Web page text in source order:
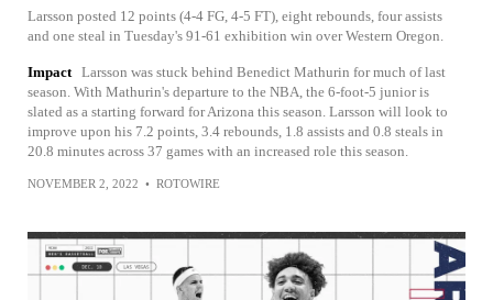
Larsson posted 12 points (4-4 FG, 4-5 FT), eight rebounds, four assists
and one steal in Tuesday's 91-61 exhibition win over Western Oregon.
Impact Larsson was stuck behind Benedict Mathurin for much of last
season. With Mathurin's departure to the NBA, the 6-foot-5 junior is
slated as a starting forward for Arizona this season. Larsson will look to
improve upon his 7.2 points, 3.4 rebounds, 1.8 assists and 0.8 steals in
20.8 minutes across 37 games with an increased role this season.
NOVEMBER 2, 2022 • ROTOWIRE